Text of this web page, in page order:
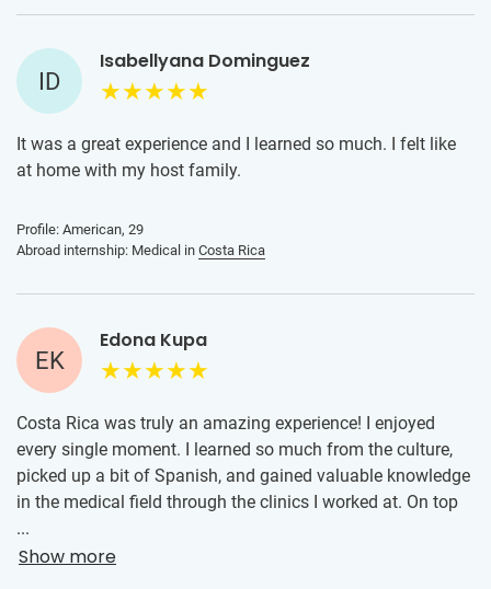
ID
Isabellyana Dominguez
It was a great experience and I learned so much. I felt like
at home with my host family.
Profile: American, 29
Abroad internship: Medical in Costa Rica
EK
Edona Kupa
Costa Rica was truly an amazing experience! I enjoyed
every single moment. I learned so much from the culture,
picked up a bit of Spanish, and gained valuable knowledge
in the medical field through the clinics I worked at. On top
of that, I made wonderful friends, and I’m really grateful I
took this opportunity. Thank you so much for encouraging
...
Show more